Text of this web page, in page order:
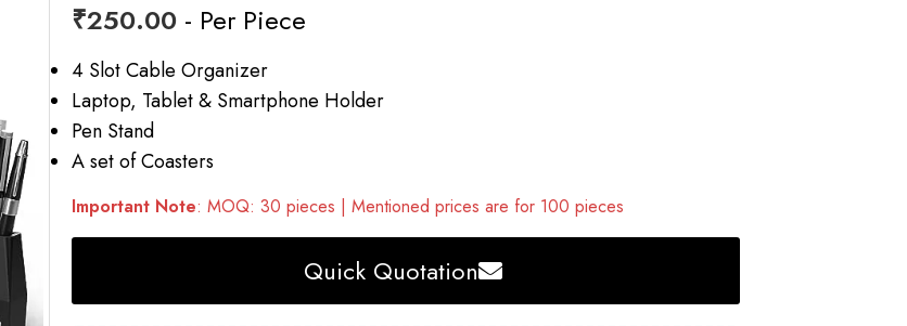
₹250.00 - Per Piece
4 Slot Cable Organizer
Laptop, Tablet & Smartphone Holder
Pen Stand
A set of Coasters
Important Note: MOQ: 30 pieces | Mentioned prices are for 100 pieces
Quick Quotation